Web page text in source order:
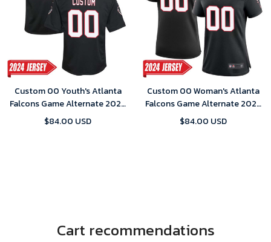
Custom 00 Youth's Atlanta
Falcons Game Alternate 2024
Jersey – Black
$84.00 USD
Custom 00 Woman's Atlanta
Falcons Game Alternate 2024
Jersey – Black
$84.00 USD
Cart recommendations